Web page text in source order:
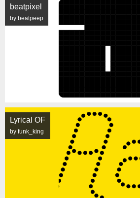
beatpixel
by beatpeep
Lyrical OF
by funk_king